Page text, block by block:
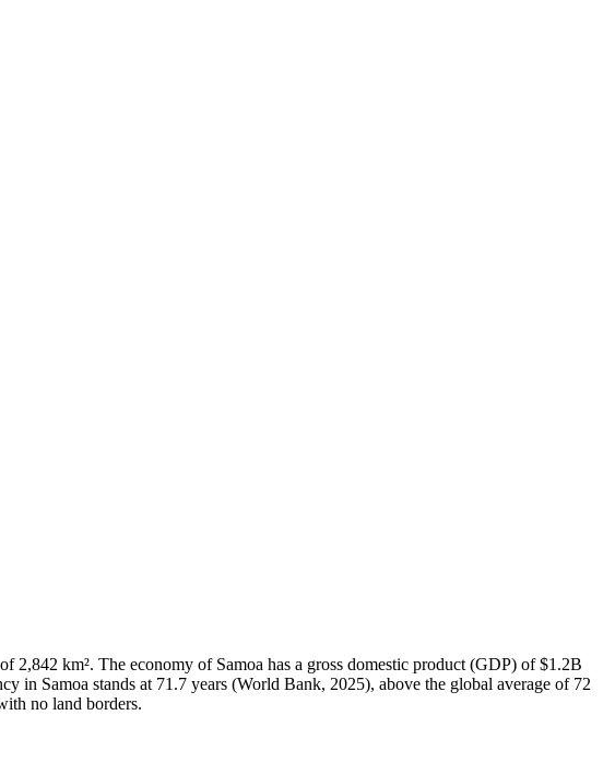
km². The economy of Samoa has a gross domestic product (GDP) of $1.2B
Samoa stands at 71.7 years (World Bank, 2025), above the global average of 72
no land borders.